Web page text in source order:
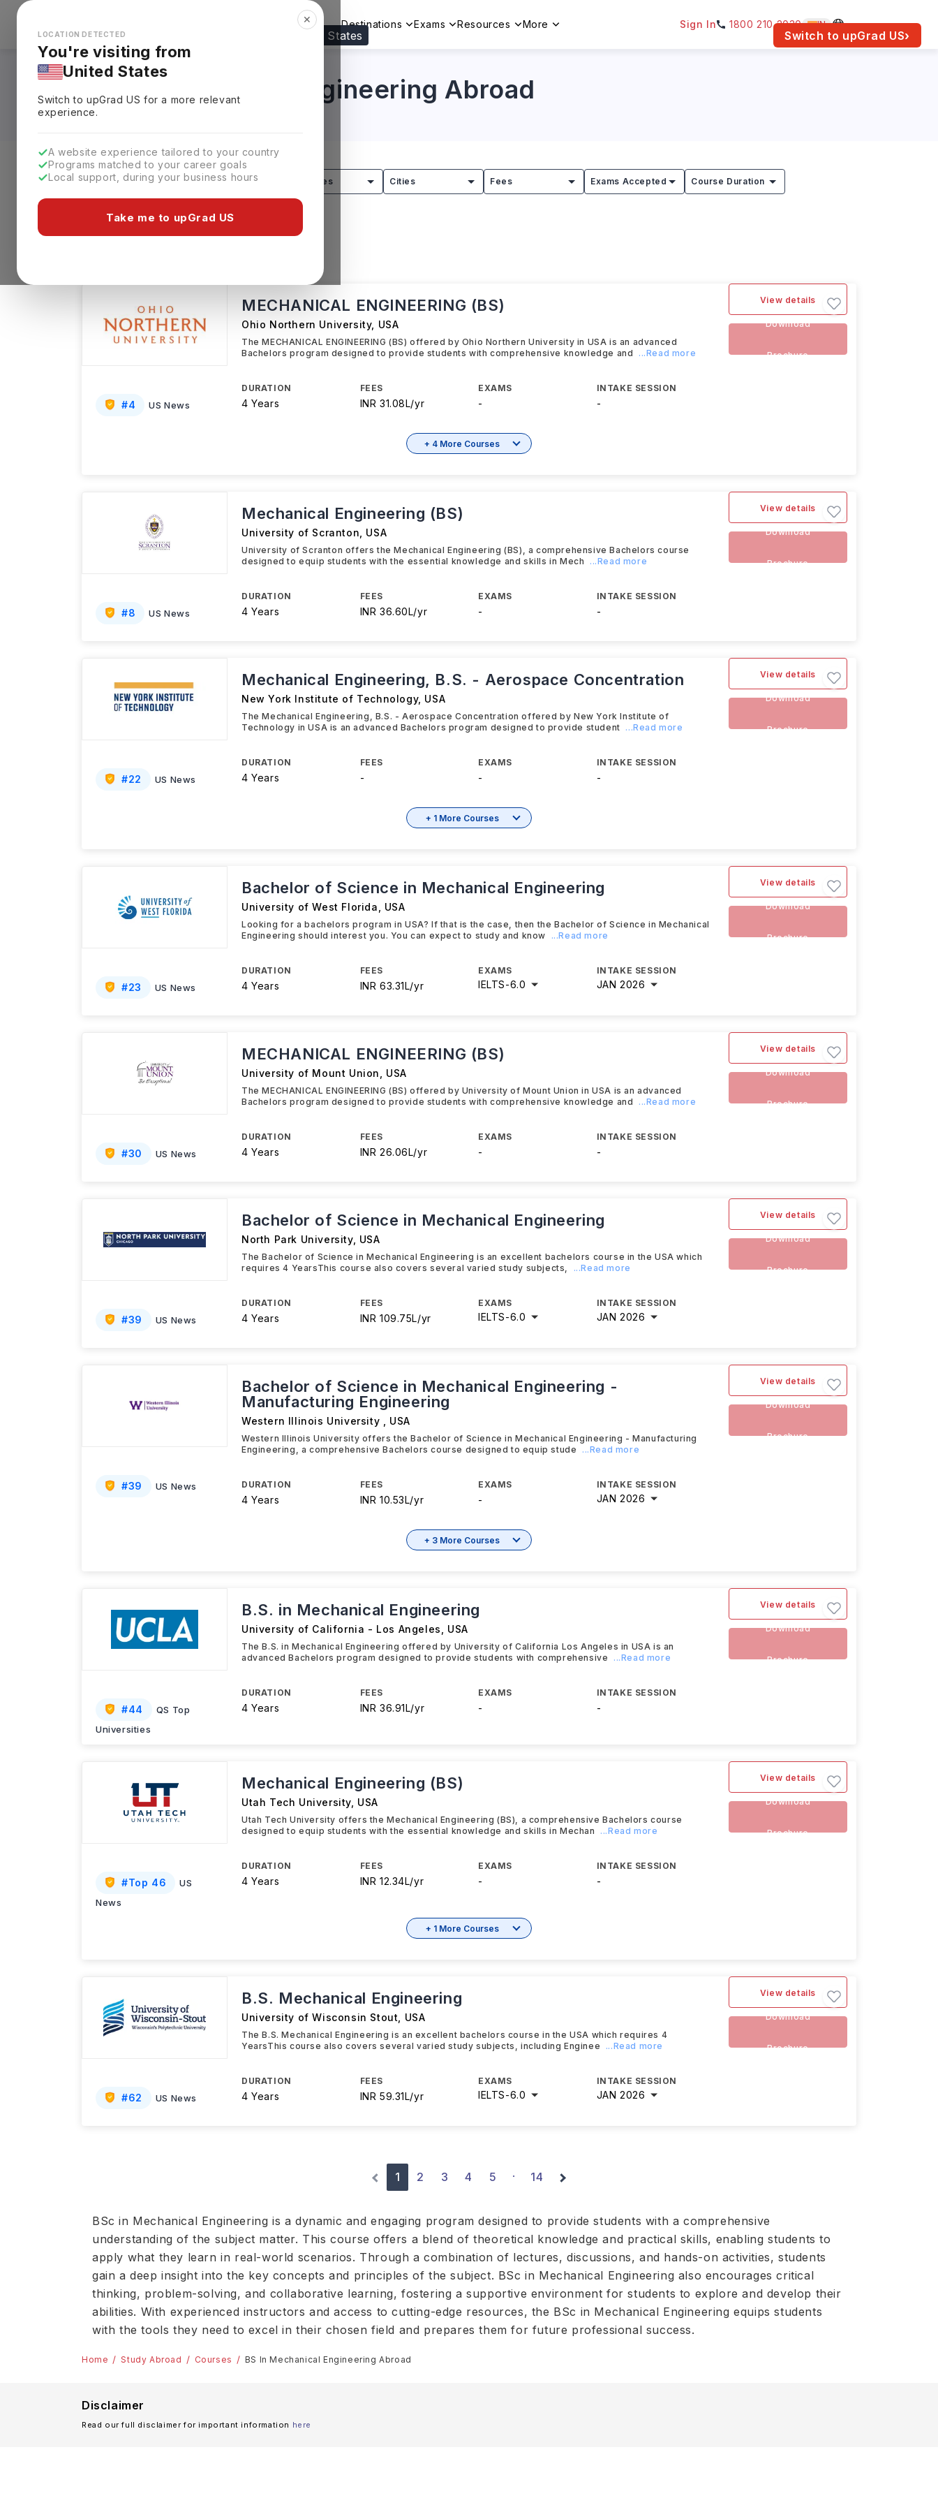
Looks like you're browsing from the United States Switch to upGrad US›
✕
LOCATION DETECTED
You're visiting from
United States
Switch to upGradUS for a more relevant
experience.
A website experience tailored to your country
Programs matched to your career goals
Local support, during your business hours
Take me to upGrad US
Explore Countries Destinations Exams Resources More Sign In 1800 210 2030 IN
BS in Mechanical Engineering Abroad
Level of study Streams Countries Cities Fees Exams Accepted Course Duration
#4 US News
MECHANICAL ENGINEERING (BS)
Ohio Northern University, USA
The MECHANICAL ENGINEERING (BS) offered by Ohio Northern University in USA is an advanced
Bachelors program designed to provide students with comprehensive knowledge and
...Read more
DURATION
4 Years
FEES
INR 31.08L/yr
EXAMS
-
INTAKE SESSION
-
View details
Download
Brochure
+ 4 More Courses
#8 US News
Mechanical Engineering (BS)
University of Scranton USA
University of Scranton offers the Mechanical Engineering (BS), a comprehensive Bachelors course
designed to equip students with the essential knowledge and skills in Mech
...Read more
DURATION
4 Years
FEES
INR 36.60L/yr
EXAMS
-
INTAKE SESSION
-
View details
Download
Brochure
#22 US News
Mechanical Engineering, B.S. - Aerospace Concentration
New York Institute of Technology, USA
The Mechanical Engineering, B.S. - Aerospace Concentration offered by New York Institute of
Technology in USA is an advanced Bachelors program designed to provide student ...Read more
DURATION
4 Years
FEES
-
EXAMS
-
INTAKE SESSION
-
View details
Download
Brochure
+ 1 More Courses
#23 US News
Bachelor of Science in Mechanical Engineering
University of West Florida USA
Looking for a bachelors program in USA? If that is the case, then the Bachelor of Science in Mechanical
Engineering should interest you. You can expect to study and know
...Read more
DURATION
4 Years
FEES
INR 63.31L/yr
EXAMS
IELTS-6.0
INTAKE SESSION
JAN 2026
View details
Download
Brochure
#30 US News
MECHANICAL ENGINEERING (BS)
University of Mount Union USA
The MECHANICAL ENGINEERING (BS) offered by University of Mount Union in USA is an advanced
Bachelors program designed to provide students with comprehensive knowledge and
...Read more
DURATION
4 Years
FEES
INR 26.06L/yr
EXAMS
-
INTAKE SESSION
-
View details
Download
Brochure
#39 US News
Bachelor of Science in Mechanical Engineering
North Park University, USA
The Bachelor of Science in Mechanical Engineering is an excellent bachelors course in the USA which
requires 4 YearsThis course also covers several varied study subjects,
...Read more
DURATION
4 Years
FEES
INR 109.75L/yr
EXAMS
IELTS-6.0
INTAKE SESSION
JAN 2026
View details
Download
Brochure
#39 US News
Bachelor of Science in Mechanical Engineering -
Manufacturing Engineering
Western Illinois University USA
Western Illinois University offers the Bachelor of Science in Mechanical Engineering - Manufacturing
Engineering, a comprehensive Bachelors course designed to equip stude
...Read more
DURATION
4 Years
FEES
INR 10.53L/yr
EXAMS
-
INTAKE SESSION
JAN 2026
View details
Download
Brochure
+ 3 More Courses
#44
QS Top
Universities
B.S. in Mechanical Engineering
University of California - Los Angeles USA
The B.S. in Mechanical Engineering offered by University of California Los Angeles in USA is an
advanced Bachelors program designed to provide students with comprehensive
...Read more
DURATION
4 Years
FEES
INR 36.91L/yr
EXAMS
-
INTAKE SESSION
-
View details
Download
Brochure
#Top 46
US
News
Mechanical Engineering (BS)
Utah Tech University USA
Utah Tech University offers the Mechanical Engineering (BS), a comprehensive Bachelors course
designed to equip students with the essential knowledge and skills in Mechan
...Read more
DURATION
4 Years
FEES
INR 12.34L/yr
EXAMS
-
INTAKE SESSION
-
View details
Download
Brochure
+ 1 More Courses
#62 US News
B.S. Mechanical Engineering
University of Wisconsin Stout USA
The B.S. Mechanical Engineering is an excellent bachelors course in the USA which requires 4
YearsThis course also covers several varied study subjects, including Enginee
...Read more
DURATION
4 Years
FEES
INR 59.31L/yr
EXAMS
IELTS-6.0
INTAKE SESSION
JAN 2026
View details
Download
Brochure
1 2 3 4 5 · 14
BSc in Mechanical Engineering is a dynamic and engaging program designed to provide students with a comprehensive
understanding of the subject matter. This course offers a blend of theoretical knowledge and practical skills, enabling students to
apply what they learn in real-world scenarios. Through a combination of lectures, discussions, and hands-on activities, students
gain a deep insight into the key concepts and principles of the subject. BSc in Mechanical Engineering also encourages critical
thinking, problem-solving, and collaborative learning, fostering a supportive environment for students to explore and develop their
abilities. With experienced instructors and access to cutting-edge resources, the BSc in Mechanical Engineering equips students
with the tools they need to excel in their chosen field and prepares them for future professional success.
Home Study Abroad Courses BS In Mechanical Engineering Abroad
Disclaimer
Read our full disclaimer for important information here